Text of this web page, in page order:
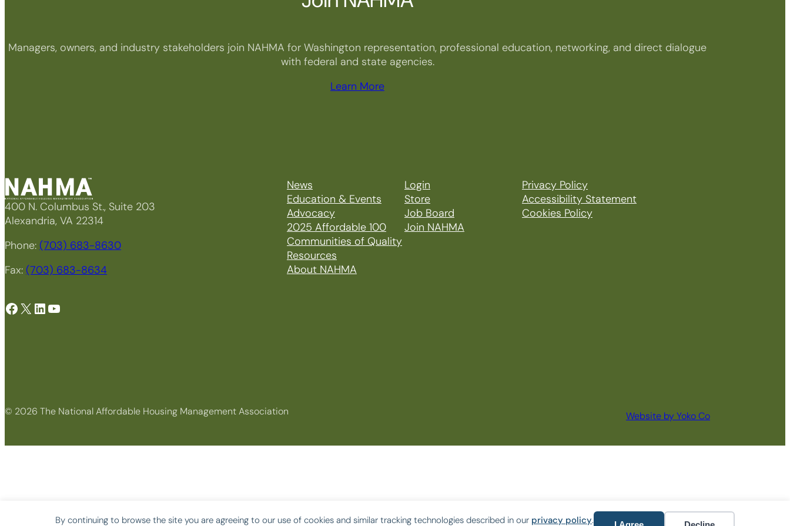
By continuing to browse the site you are agreeing to our use of cookies and similar tracking technologies described in our privacy policy.
Managers, owners, and industry stakeholders join NAHMA for Washington representation, professional education, networking, and direct dialogue
with federal and state agencies.
Learn More
400 N. Columbus St., Suite 203
Alexandria, VA 22314
Phone: (703) 683-8630
Fax: (703) 683-8634
Facebook X LinkedIn YouTube
News
Education & Events
Advocacy
2025 Affordable 100
Communities of Quality
Resources
About NAHMA
Login
Store
Job Board
Join NAHMA
Privacy Policy
Accessibility Statement
Cookies Policy
© 2026 The National Affordable Housing Management Association Website by Yoko Co